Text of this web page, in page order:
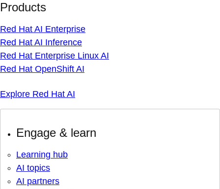
Products
Red Hat AI Enterprise
Red Hat AI Inference
Red Hat Enterprise Linux AI
Red Hat OpenShift AI
Explore Red Hat AI
Engage & learn
Learning hub
AI topics
AI partners